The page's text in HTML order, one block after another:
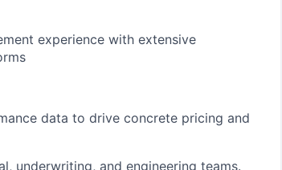
experience with extensive
data to drive concrete pricing and
underwriting, and engineering teams.